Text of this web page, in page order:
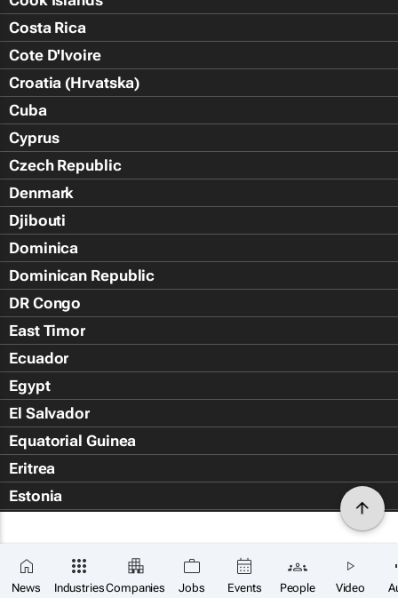
News IndustriesCompanies Jobs Events People Video
Costa Rica
Cote D'Ivoire
Croatia (Hrvatska)
Cuba
Cyprus
Czech Republic
Denmark
Djibouti
Dominica
Dominican Republic
DR Congo
East Timor
Ecuador
Egypt
El Salvador
Equatorial Guinea
Eritrea
Estonia
Falkland Islands (Islas Malvin